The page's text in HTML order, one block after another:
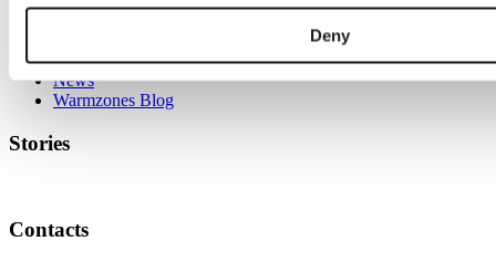
Deny
Stories
Grower stories
News
Warmzones Blog
Stories
Contacts